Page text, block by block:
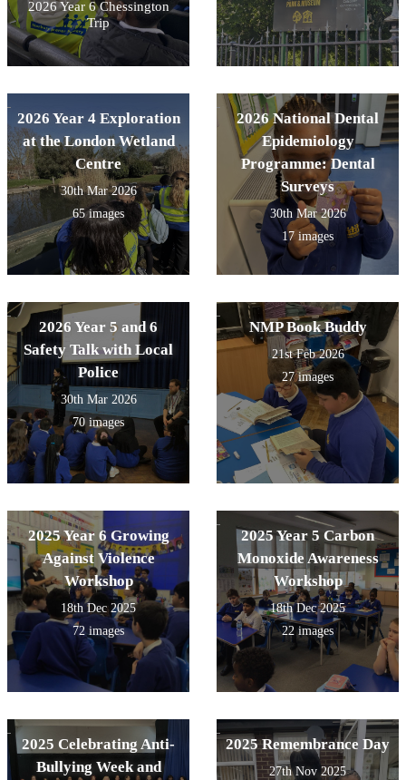
2026 Year 6 Chessington
Trip
2026 Year 4 Exploration
at the London Wetland
Centre
30th Mar 2026
65 images
2026 National Dental
Epidemiology
Programme: Dental
Surveys
30th Mar 2026
17 images
2026 Year 5 and 6
Safety Talk with Local
Police
30th Mar 2026
70 images
NMP Book Buddy
21st Feb 2026
27 images
2025 Year 6 Growing
Against Violence
Workshop
18th Dec 2025
72 images
2025 Year 5 Carbon
Monoxide Awareness
Workshop
18th Dec 2025
22 images
2025 Celebrating Anti-
Bullying Week and
2025 Remembrance Day
27th Nov 2025